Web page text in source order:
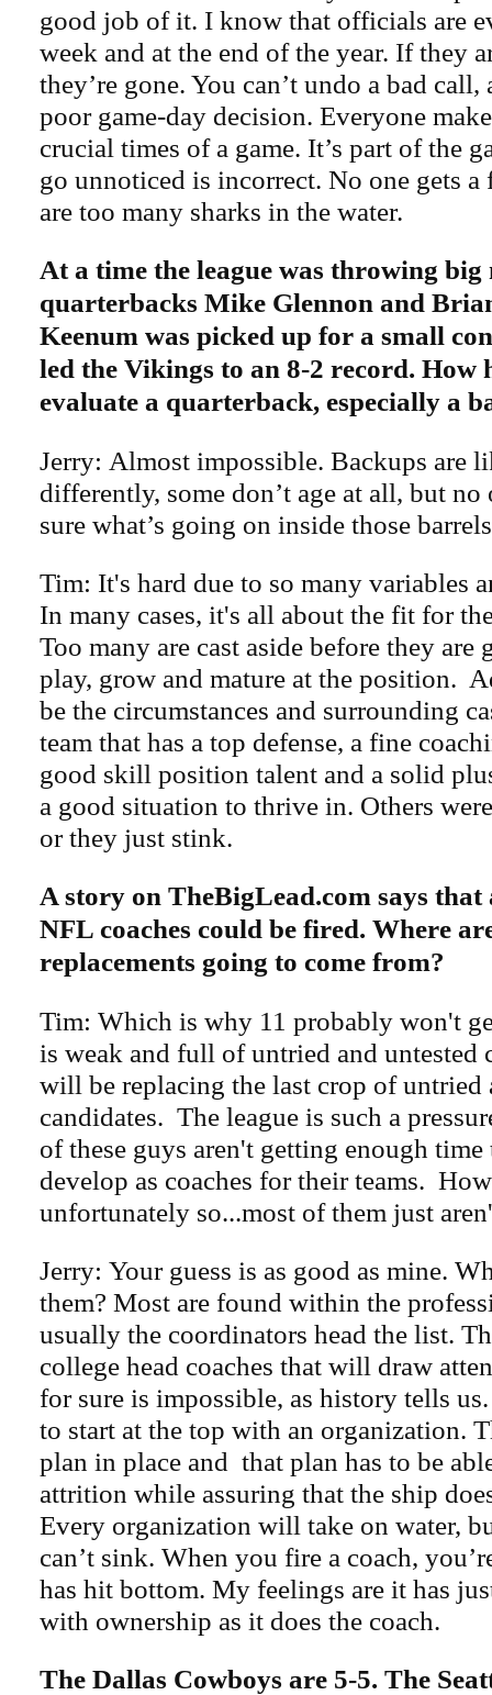
good job of it. I know that officials are
week and at the end of the year. If they
they’re gone. You can’t undo a bad call,
poor game-day decision. Everyone
crucial times of a game. It’s part of the
go unnoticed is incorrect. No one gets a
are too many sharks in the water.
At a time the league was throwing big
quarterbacks Mike Glennon and
Keenum was picked up for a small
led the Vikings to an 8-2 record. How
evaluate a quarterback, especially a
Jerry: Almost impossible. Backups are
differently, some don’t age at all, but no
sure what’s going on inside those
Tim: It's hard due to so many variables
In many cases, it's all about the fit for
Too many are cast aside before they are
play, grow and mature at the position.
be the circumstances and surrounding
team that has a top defense, a fine
good skill position talent and a solid
a good situation to thrive in. Others
or they just stink.
A story on TheBigLead.com says that
NFL coaches could be fired. Where
replacements going to come from?
Tim: Which is why 11 probably won't
is weak and full of untried and untested
will be replacing the last crop of untried
candidates. The league is such a
of these guys aren't getting enough
develop as coaches for their teams.
unfortunately so...most of them just
Jerry: Your guess is as good as mine.
them? Most are found within the
usually the coordinators head the list.
college head coaches that will draw
for sure is impossible, as history tells
to start at the top with an organization.
plan in place and that plan has to be
attrition while assuring that the ship
Every organization will take on water,
can’t sink. When you fire a coach,
has hit bottom. My feelings are it has
with ownership as it does the coach.
The Dallas Cowboys are 5-5. The